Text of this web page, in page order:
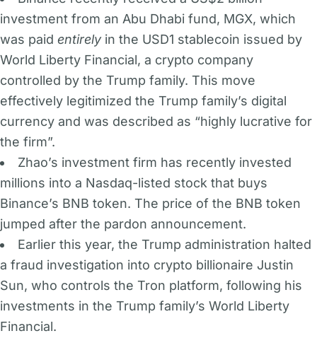
investment from an Abu Dhabi fund, MGX, which
was paid entirelyin the USD1 stablecoin issued by
World Liberty Financial, a crypto company
controlled by the Trump family. This move
effectively legitimized the Trump family’s digital
currency and was described as “highly lucrative for
the firm”.
Zhao’s investment firm has recently invested
millions into a Nasdaq-listed stock that buys
Binance’s BNB token. The price of the BNB token
jumped after the pardon announcement.
Earlier this year, the Trump administration halted
a fraud investigation into crypto billionaire Justin
Sun, who controls the Tron platform, following his
investments in the Trump family’s World Liberty
Financial.